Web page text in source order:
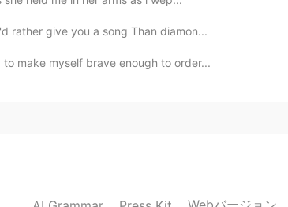
2021.03.21 13:56
rather give you a song Than diamon...
make myself brave enough to order...